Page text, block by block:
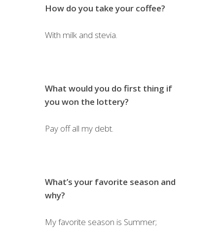
How do you take your coffee?
With milk and stevia.
What would you do first thing if
you won the lottery?
Pay off all my debt.
What’s your favorite season and
why?
My favorite season is Summer;